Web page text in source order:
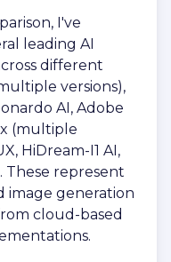
I've
leading AI
different
versions),
AI, Adobe
(multiple
HiDream-I1 AI,
These represent
image generation
cloud-based